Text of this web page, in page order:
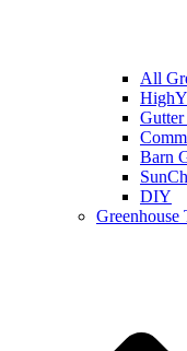
All
Gutter
Barn
DIY
Greenhouse